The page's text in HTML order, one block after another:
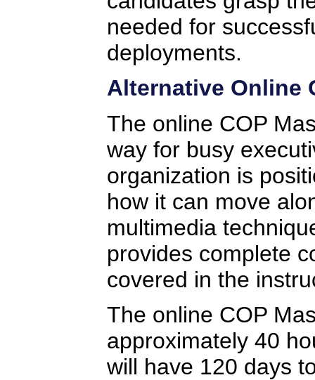
needed for
deployments.
Alternative Online
The online COP
way for busy
organization is
how it can move
multimedia
provides complete
covered in the
The online COP
approximately 40
will have 120 days